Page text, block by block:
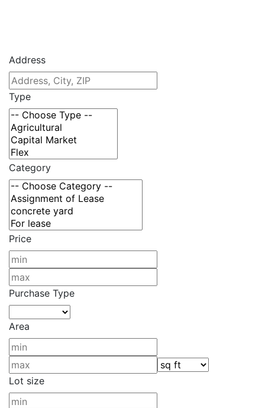
Address
Type
Category
Price
Purchase Type
Area
Lot size